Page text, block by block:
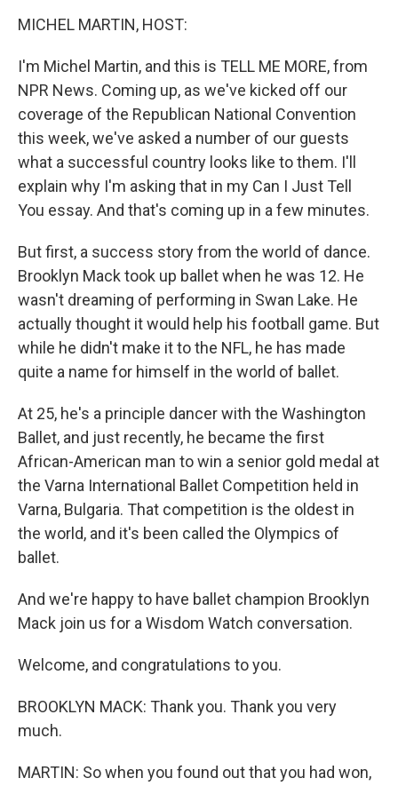
MICHEL MARTIN, HOST:
I'm Michel Martin, and this is TELL ME MORE, from
NPR News. Coming up, as we've kicked off our
coverage of the Republican National Convention
this week, we've asked a number of our guests
what a successful country looks like to them. I'll
explain why I'm asking that in my Can I Just Tell
You essay. And that's coming up in a few minutes.
But first, a success story from the world of dance.
Brooklyn Mack took up ballet when he was 12. He
wasn't dreaming of performing in Swan Lake. He
actually thought it would help his football game. But
while he didn't make it to the NFL, he has made
quite a name for himself in the world of ballet.
At 25, he's a principle dancer with the Washington
Ballet, and just recently, he became the first
African-American man to win a senior gold medal at
the Varna International Ballet Competition held in
Varna, Bulgaria. That competition is the oldest in
the world, and it's been called the Olympics of
ballet.
And we're happy to have ballet champion Brooklyn
Mack join us for a Wisdom Watch conversation.
Welcome, and congratulations to you.
BROOKLYN MACK: Thank you. Thank you very
much.
MARTIN: So when you found out that you had won,